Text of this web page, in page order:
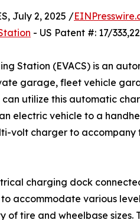
July 2, 2025 /
- US Patent #: 17/
Station (EVACS) is an
garage, fleet vehicle
utilize this automatic
electric vehicle to a
volt charger to
charging dock
accommodate various
tire and wheelbase sizes.